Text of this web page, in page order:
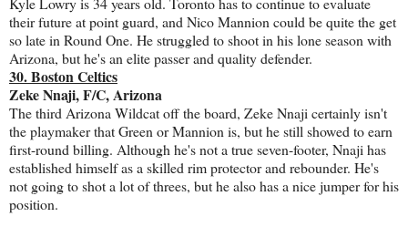
their future at point guard, and Nico Mannion could be quite the get
so late in Round One. He struggled to shoot in his lone season with
Arizona, but he's an elite passer and quality defender.
30. Boston Celtics
Zeke Nnaji, F/C, Arizona
The third Arizona Wildcat off the board, Zeke Nnaji certainly isn't
the playmaker that Green or Mannion is, but he still showed to earn
first-round billing. Although he's not a true seven-footer, Nnaji has
established himself as a skilled rim protector and rebounder. He's
not going to shot a lot of threes, but he also has a nice jumper for his
position.